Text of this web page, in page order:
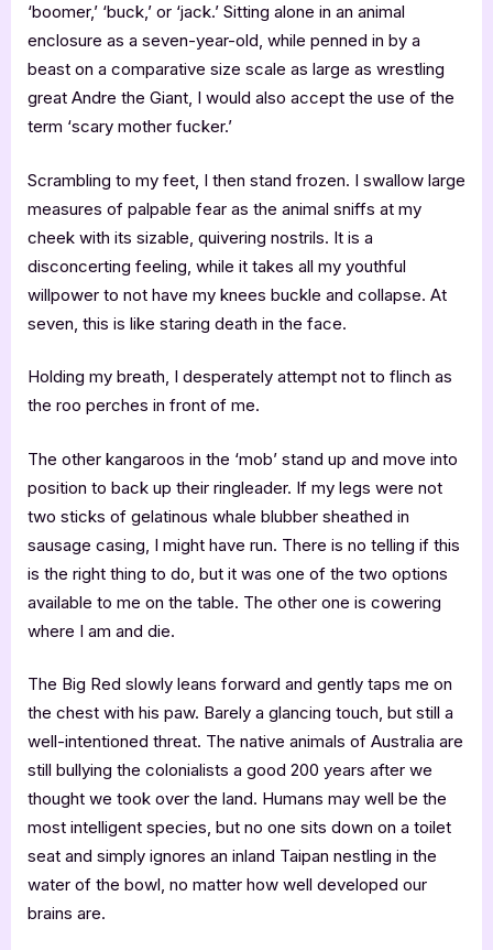
‘boomer,’ ‘buck,’ or ‘jack.’ Sitting alone in an animal
enclosure as a seven-year-old, while penned in by a
beast on a comparative size scale as large as wrestling
great Andre the Giant, I would also accept the use of the
term ‘scary mother fucker.’
Scrambling to my feet, I then stand frozen. I swallow large
measures of palpable fear as the animal sniffs at my
cheek with its sizable, quivering nostrils. It is a
disconcerting feeling, while it takes all my youthful
willpower to not have my knees buckle and collapse. At
seven, this is like staring death in the face.
Holding my breath, I desperately attempt not to flinch as
the roo perches in front of me.
The other kangaroos in the ‘mob’ stand up and move into
position to back up their ringleader. If my legs were not
two sticks of gelatinous whale blubber sheathed in
sausage casing, I might have run. There is no telling if this
is the right thing to do, but it was one of the two options
available to me on the table. The other one is cowering
where I am and die.
The Big Red slowly leans forward and gently taps me on
the chest with his paw. Barely a glancing touch, but still a
well-intentioned threat. The native animals of Australia are
still bullying the colonialists a good 200 years after we
thought we took over the land. Humans may well be the
most intelligent species, but no one sits down on a toilet
seat and simply ignores an inland Taipan nestling in the
water of the bowl, no matter how well developed our
brains are.